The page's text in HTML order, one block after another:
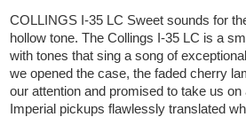
COLLINGS I-35 LC Sweet sounds for
hollow tone. The Collings I-35 LC is a
with tones that sing a song of
we opened the case, the faded cherry
our attention and promised to take us
Imperial pickups flawlessly translated